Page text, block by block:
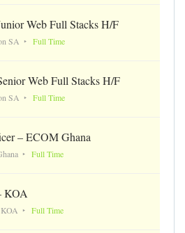
Web Full Stacks H/F
SA Full Time
Web Full Stacks H/F
SA Full Time
– ECOM Ghana
Full Time
KOA
KOA Full Time